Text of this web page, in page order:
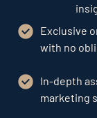
Exclusive
with no
In-depth
marketing